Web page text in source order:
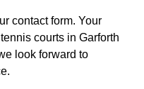
contact form. Your
courts in Garforth
look forward to